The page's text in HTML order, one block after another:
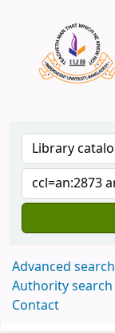
Advanced search
Authority search
Contact